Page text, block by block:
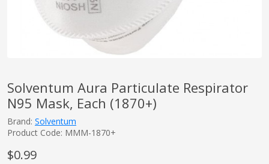
Solventum Aura Particulate Respirator
N95 Mask, Each (1870+)
Brand: Solventum
Product Code: MMM-1870+
$0.99